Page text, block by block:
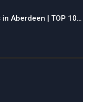
Aberdeen | TOP 10…